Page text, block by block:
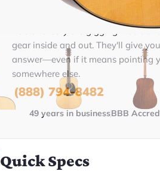
Talk To A Player Before You Buy
Rob and Cory are gigging
gear inside and out. They'll give
answer—even if it means pointing
somewhere else.
(888) 794-8482
49 years in businessBBB
Quick Specs